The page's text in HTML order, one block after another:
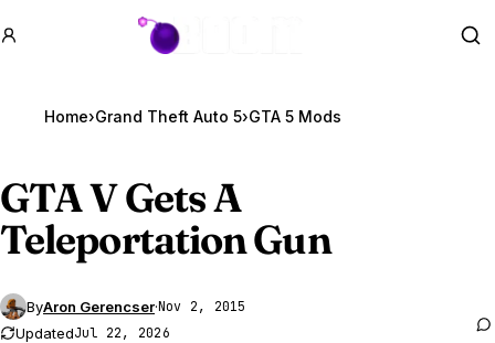
GTA BOOM
Home›Grand Theft Auto 5›GTA 5 Mods
GTA VGets A
Teleportation Gun
ByAron Gerencser·Nov 2, 2015
UpdatedJul 22, 2026